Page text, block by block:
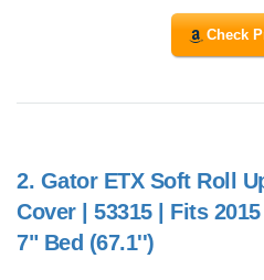
Check
2. Gator ETX Soft Roll
Cover | 53315 | Fits
7" Bed (67.1'')